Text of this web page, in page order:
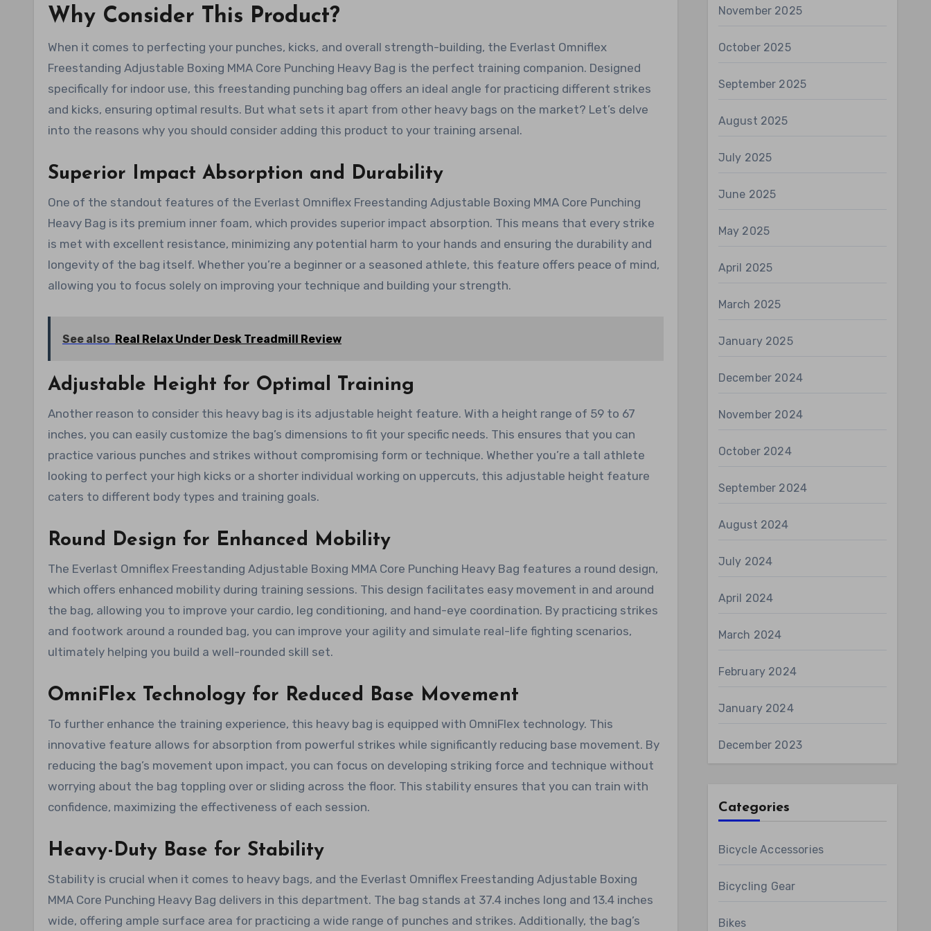
Why Consider This Product?
When it comes to perfecting your punches, kicks, and overall strength-building, the Everlast Omniflex
Freestanding Adjustable Boxing MMA Core Punching Heavy Bag is the perfect training companion. Designed
specifically for indoor use, this freestanding punching bag offers an ideal angle for practicing different strikes
and kicks, ensuring optimal results. But what sets it apart from other heavy bags on the market? Let’s delve
into the reasons why you should consider adding this product to your training arsenal.
Superior Impact Absorption and Durability
One of the standout features of the Everlast Omniflex Freestanding Adjustable Boxing MMA Core Punching
Heavy Bag is its premium inner foam, which provides superior impact absorption. This means that every strike
is met with excellent resistance, minimizing any potential harm to your hands and ensuring the durability and
longevity of the bag itself. Whether you’re a beginner or a seasoned athlete, this feature offers peace of mind,
allowing you to focus solely on improving your technique and building your strength.
See also Real Relax Under Desk Treadmill Review
Adjustable Height for Optimal Training
Another reason to consider this heavy bag is its adjustable height feature. With a height range of 59 to 67
inches, you can easily customize the bag’s dimensions to fit your specific needs. This ensures that you can
practice various punches and strikes without compromising form or technique. Whether you’re a tall athlete
looking to perfect your high kicks or a shorter individual working on uppercuts, this adjustable height feature
caters to different body types and training goals.
Round Design for Enhanced Mobility
The Everlast Omniflex Freestanding Adjustable Boxing MMA Core Punching Heavy Bag features a round design,
which offers enhanced mobility during training sessions. This design facilitates easy movement in and around
the bag, allowing you to improve your cardio, leg conditioning, and hand-eye coordination. By practicing strikes
and footwork around a rounded bag, you can improve your agility and simulate real-life fighting scenarios,
ultimately helping you build a well-rounded skill set.
OmniFlex Technology for Reduced Base Movement
To further enhance the training experience, this heavy bag is equipped with OmniFlex technology. This
innovative feature allows for absorption from powerful strikes while significantly reducing base movement. By
reducing the bag’s movement upon impact, you can focus on developing striking force and technique without
worrying about the bag toppling over or sliding across the floor. This stability ensures that you can train with
confidence, maximizing the effectiveness of each session.
Heavy-Duty Base for Stability
Stability is crucial when it comes to heavy bags, and the Everlast Omniflex Freestanding Adjustable Boxing
MMA Core Punching Heavy Bag delivers in this department. The bag stands at 37.4 inches long and 13.4 inches
wide, offering ample surface area for practicing a wide range of punches and strikes. Additionally, the bag’s
November 2025
October 2025
September 2025
August 2025
July 2025
June 2025
May 2025
April 2025
March 2025
January 2025
December 2024
November 2024
October 2024
September 2024
August 2024
July 2024
April 2024
March 2024
February 2024
January 2024
December 2023
Categories
Bicycle Accessories
Bicycling Gear
Bikes